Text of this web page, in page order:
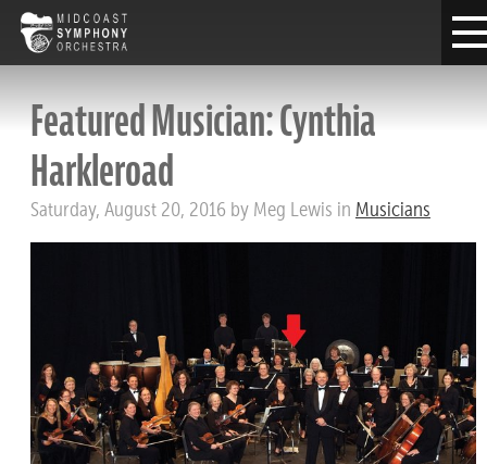
Featured Musician: Cynthia
Harkleroad
Saturday, August 20, 2016 by Meg Lewis in Musicians